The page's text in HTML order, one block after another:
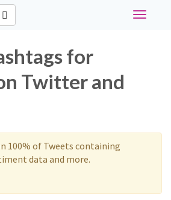
Toggle
for
Twitter and
100% of Tweets containing
data and more.